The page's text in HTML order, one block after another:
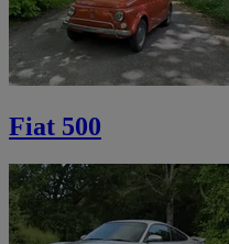
Fiat 500